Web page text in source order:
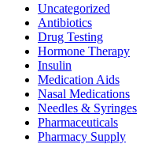
Uncategorized
Antibiotics
Drug Testing
Hormone Therapy
Insulin
Medication Aids
Nasal Medications
Needles & Syringes
Pharmaceuticals
Pharmacy Supply